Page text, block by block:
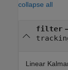
collapse all
filter
Linear